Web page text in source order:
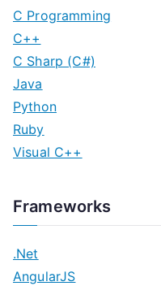
C Programming
C++
C Sharp (C#)
Java
Python
Ruby
Visual C++
Frameworks
.Net
AngularJS